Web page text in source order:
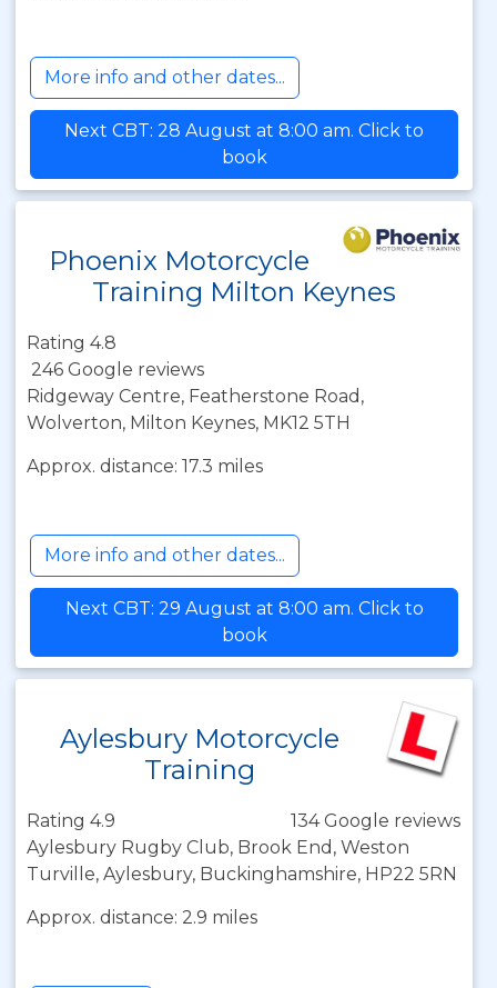
More info and other dates...
Next CBT: 28 August at 8:00 am. Click to
book
Phoenix Motorcycle
Training Milton Keynes
Rating 4.8
246 Google reviews
Ridgeway Centre, Featherstone Road,
Wolverton, Milton Keynes, MK12 5TH
Approx. distance: 17.3 miles
More info and other dates...
Next CBT: 29 August at 8:00 am. Click to
book
Aylesbury Motorcycle
Training
Rating 4.9
134 Google reviews
Aylesbury Rugby Club, Brook End, Weston
Turville, Aylesbury, Buckinghamshire, HP22 5RN
Approx. distance: 2.9 miles